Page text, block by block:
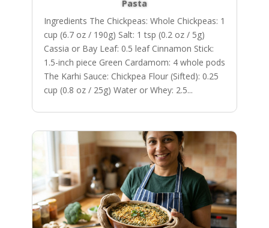
Pasta
Ingredients The Chickpeas: Whole Chickpeas: 1
cup (6.7 oz / 190g) Salt: 1 tsp (0.2 oz / 5g)
Cassia or Bay Leaf: 0.5 leaf Cinnamon Stick:
1.5-inch piece Green Cardamom: 4 whole pods
The Karhi Sauce: Chickpea Flour (Sifted): 0.25
cup (0.8 oz / 25g) Water or Whey: 2.5...